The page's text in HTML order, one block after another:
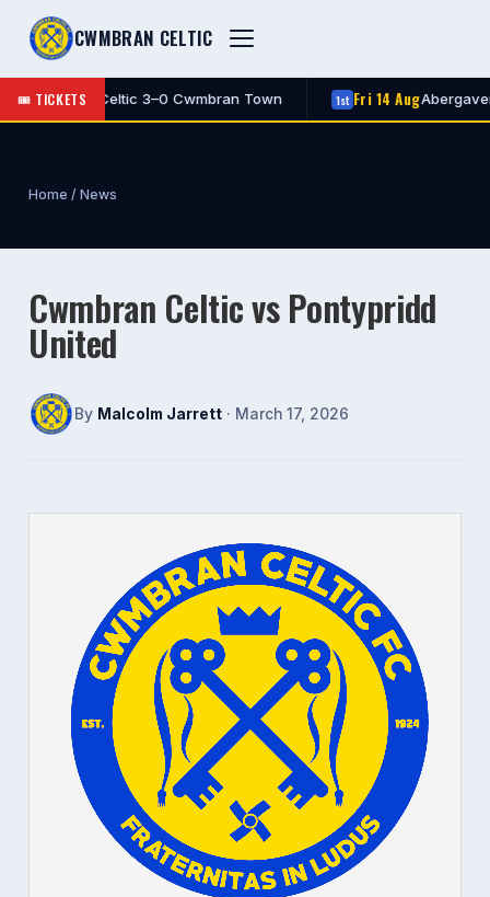
CWMBRAN CELTIC
🎟 TICKETS
Cwmbran Celtic 3–0 Cwmbran Town Fri 14 Aug
Home / News
Cwmbran Celtic vs Pontypridd
United
By Malcolm Jarrett · March 17, 2026